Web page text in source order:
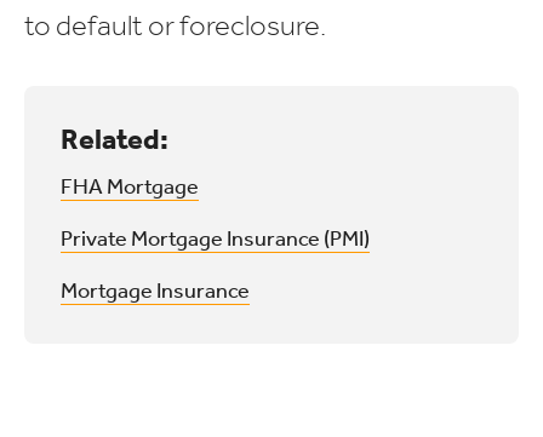
to default or foreclosure.
Related:
FHA Mortgage
Private Mortgage Insurance (PMI)
Mortgage Insurance